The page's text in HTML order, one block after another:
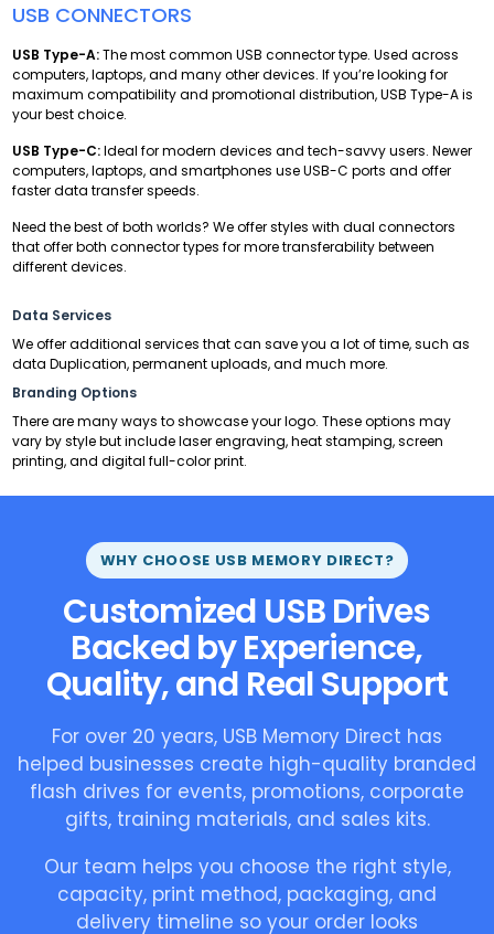
USB CONNECTORS
USB Type-A:The most common USB connector type. Used across
computers, laptops, and many other devices. If you’re looking for
maximum compatibility and promotional distribution, USB Type-A is
your best choice.
USB Type-C:Ideal for modern devices and tech-savvy users. Newer
computers, laptops, and smartphones use USB-C ports and offer
faster data transfer speeds.
Need the best of both worlds? We offer styles with dual connectors
that offer both connector types for more transferability between
different devices.
Data Services
We offer additional services that can save you a lot of time, such as
data Duplication, permanent uploads, and much more.
Branding Options
There are many ways to showcase your logo. These options may
vary by style but include laser engraving, heat stamping, screen
printing, and digital full-color print.
WHY CHOOSE USB MEMORY DIRECT?
Customized USB Drives
Backed by Experience,
Quality, and Real Support
For over 20 years, USB Memory Direct has
helped businesses create high-quality branded
flash drives for events, promotions, corporate
gifts, training materials, and sales kits.
Our team helps you choose the right style,
capacity, print method, packaging, and
delivery timeline so your order looks